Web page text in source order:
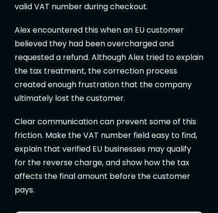
valid VAT number during checkout.
Alex encountered this when an EU customer
believed they had been overcharged and
requested a refund. Although Alex tried to explain
the tax treatment, the correction process
created enough frustration that the company
ultimately lost the customer.
Clear communication can prevent some of this
friction. Make the VAT number field easy to find,
explain that verified EU businesses may qualify
for the reverse charge, and show how the tax
affects the final amount before the customer
pays.